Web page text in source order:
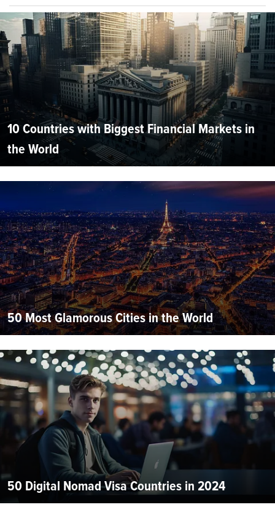
10 Countries with Biggest Financial Markets in
the World
50 Most Glamorous Cities in the World
50 Digital Nomad Visa Countries in 2024